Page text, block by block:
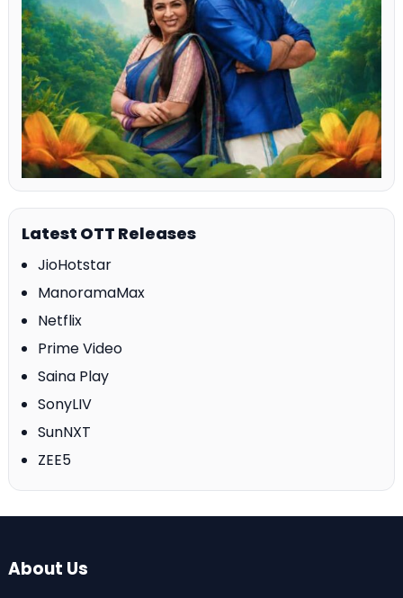
Latest OTT Releases
JioHotstar
ManoramaMax
Netflix
Prime Video
Saina Play
SonyLIV
SunNXT
ZEE5
About Us